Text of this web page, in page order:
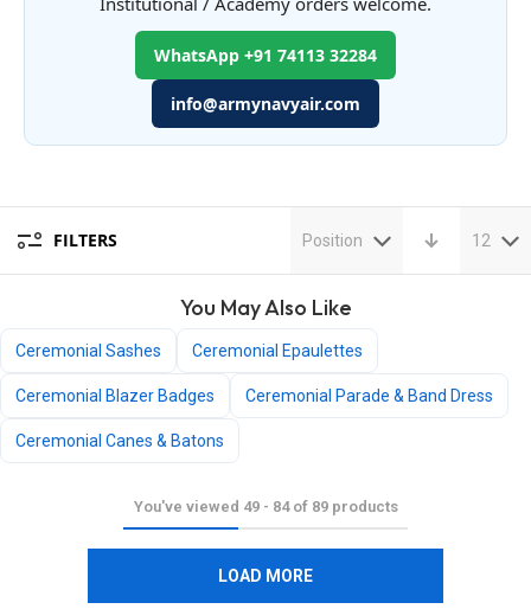
WhatsApp +91 74113 32284
info@armynavyair.com
FILTERS Position 12
You May Also Like
Ceremonial Sashes Ceremonial Epaulettes
Ceremonial Blazer Badges Ceremonial Parade & Band Dress
Ceremonial Canes & Batons
You've viewed 49- 84of 89products
LOAD MORE